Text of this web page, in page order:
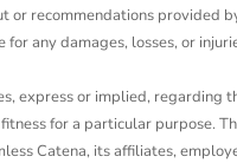
recommendations provided
any damages, losses, or
or implied, regarding
for a particular purpose.
Catena, its affiliates,